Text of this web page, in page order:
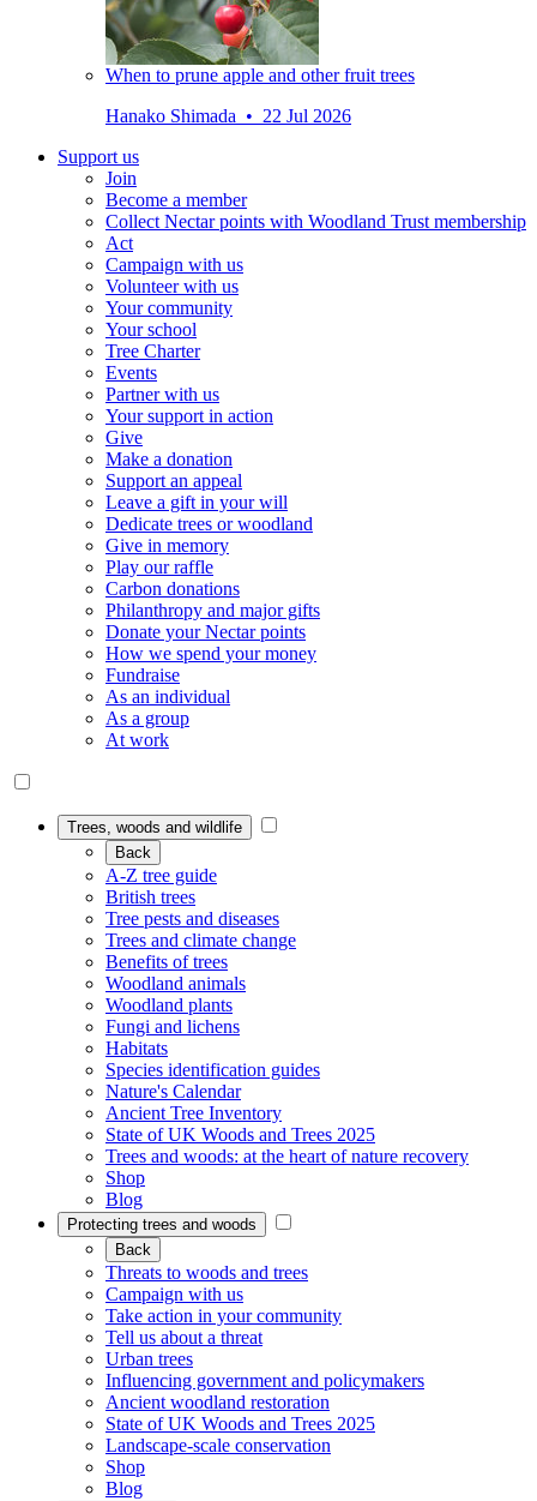
When to prune apple and other fruit trees
Hanako Shimada • 22 Jul 2026
Support us
Join
Become a member
Collect Nectar points with Woodland Trust membership
Act
Campaign with us
Volunteer with us
Your community
Your school
Tree Charter
Events
Partner with us
Your support in action
Give
Make a donation
Support an appeal
Leave a gift in your will
Dedicate trees or woodland
Give in memory
Play our raffle
Carbon donations
Philanthropy and major gifts
Donate your Nectar points
How we spend your money
Fundraise
As an individual
As a group
At work
Trees, woods and wildlife
Back
A-Z tree guide
British trees
Tree pests and diseases
Trees and climate change
Benefits of trees
Woodland animals
Woodland plants
Fungi and lichens
Habitats
Species identification guides
Nature's Calendar
Ancient Tree Inventory
State of UK Woods and Trees 2025
Trees and woods: at the heart of nature recovery
Shop
Blog
Protecting trees and woods
Back
Threats to woods and trees
Campaign with us
Take action in your community
Tell us about a threat
Urban trees
Influencing government and policymakers
Ancient woodland restoration
State of UK Woods and Trees 2025
Landscape-scale conservation
Shop
Blog